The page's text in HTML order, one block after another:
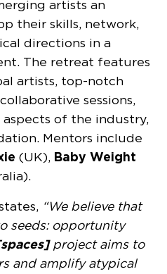
artists an
their skills, network,
directions in a
The retreat features
artists, top-notch
sessions,
aspects of the industry,
Mentors include
(UK), Baby Weight
“We believe that
seeds: opportunity
project aims to
and amplify atypical